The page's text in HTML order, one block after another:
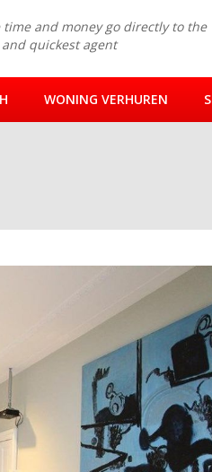
time and money go directly to the
quickest agent
WONING VERHUREN